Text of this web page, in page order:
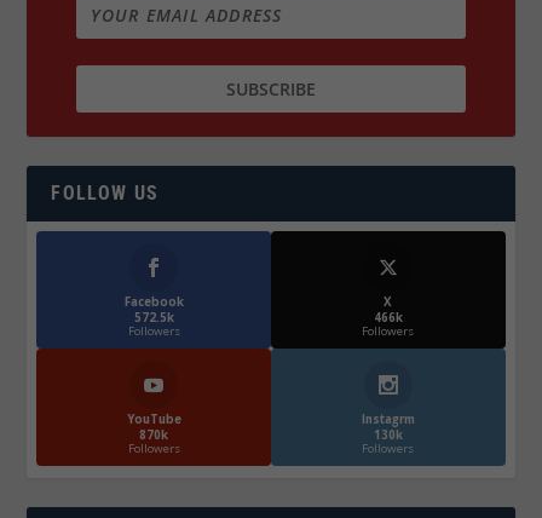
FOLLOW US
Facebook
572.5k
Followers
X
466k
Followers
YouTube
870k
Followers
Instagrm
130k
Followers